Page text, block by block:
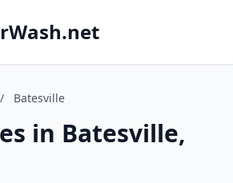
/ Batesville
in Batesville,